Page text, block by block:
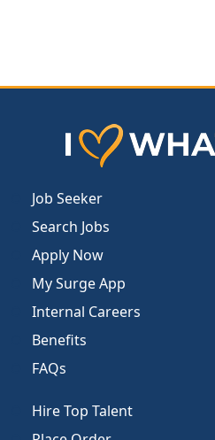
Job Seeker
Search Jobs
Apply Now
My Surge App
Internal Careers
Benefits
FAQs
Hire Top Talent